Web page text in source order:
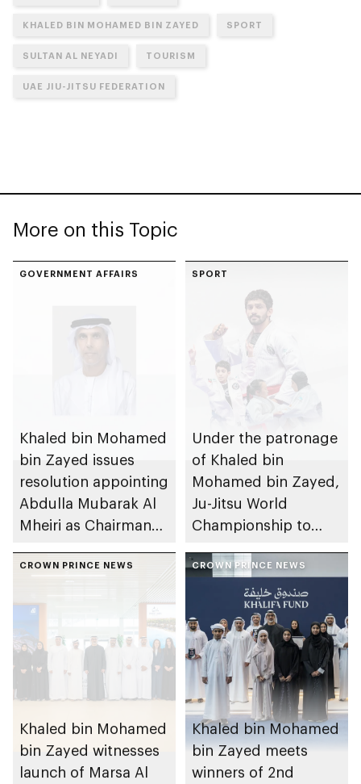
KHALED BIN MOHAMED BIN ZAYED SPORT
SULTAN AL NEYADI TOURISM
UAE JIU-JITSU FEDERATION
More on this Topic
GOVERNMENT AFFAIRS
Khaled bin Mohamed
bin Zayed issues
resolution appointing
Abdulla Mubarak Al
Mheiri as Chairman
Heritage Authority
SPORT
Under the patronage
of Khaled bin
Mohamed bin Zayed,
Ju-Jitsu World
Championship to
Dhabi from 1-9
August 2026
CROWN PRINCE NEWS
Khaled bin Mohamed
bin Zayed witnesses
launch of Marsa Al
CROWN PRINCE NEWS
Khaled bin Mohamed
bin Zayed meets
winners of 2nd